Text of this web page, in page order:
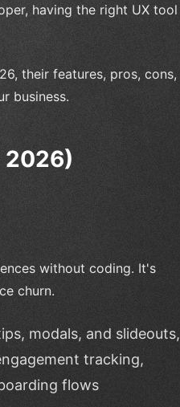
having the right UX tool
their features, pros, cons,
business.
2026)
without coding. It's
churn.
modals, and slideouts,
tracking,
flows